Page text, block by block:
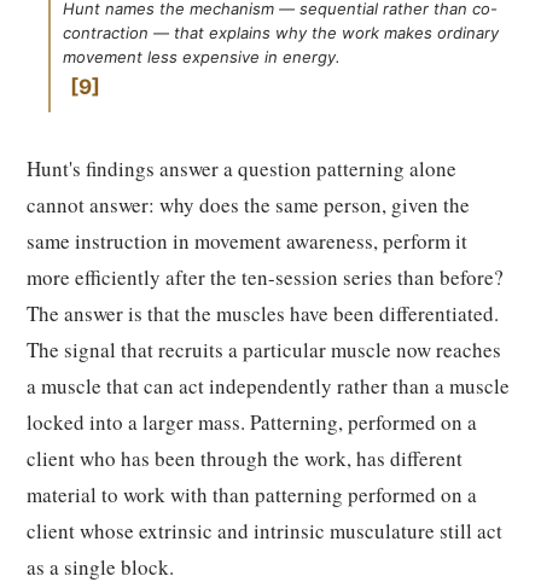
Hunt names the mechanism — sequential rather than co-
contraction — that explains why the work makes ordinary
movement less expensive in energy.
9
Hunt's findings answer a question patterning alone
cannot answer: why does the same person, given the
same instruction in movement awareness, perform it
more efficiently after the ten-session series than before?
The answer is that the muscles have been differentiated.
The signal that recruits a particular muscle now reaches
a muscle that can act independently rather than a muscle
locked into a larger mass. Patterning, performed on a
client who has been through the work, has different
material to work with than patterning performed on a
client whose extrinsic and intrinsic musculature still act
as a single block.